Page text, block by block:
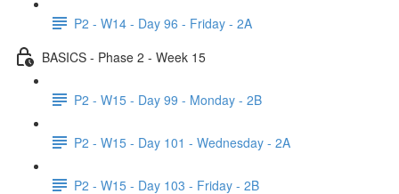
P2 - W14 - Day 96 - Friday - 2A
BASICS - Phase 2 - Week 15
P2 - W15 - Day 99 - Monday - 2B
P2 - W15 - Day 101 - Wednesday - 2A
P2 - W15 - Day 103 - Friday - 2B